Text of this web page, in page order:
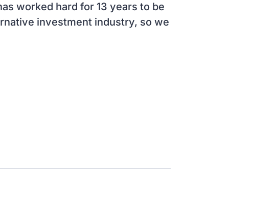
worked hard for 13 years to be
investment industry, so we